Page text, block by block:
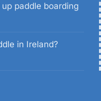
paddle boarding
in Ireland?